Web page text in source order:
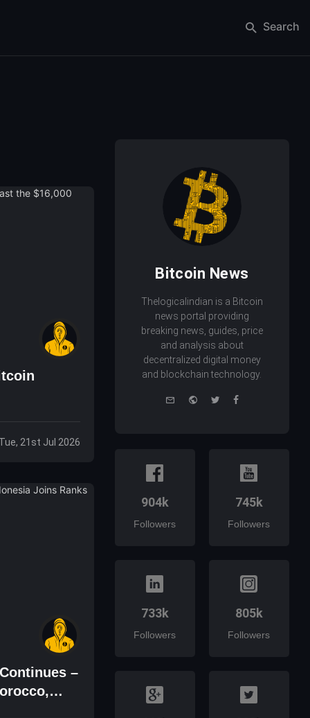
Search
21st Jul 2026
–
Bitcoin News
Thelogicalindian is a Bitcoin
news portal providing
breaking news, guides, price
and analysis about
decentralized digital money
and blockchain technology.
e-
WebsiteTwitterFacebook
904k
Followers
745k
Followers
733k
Followers
805k
Followers